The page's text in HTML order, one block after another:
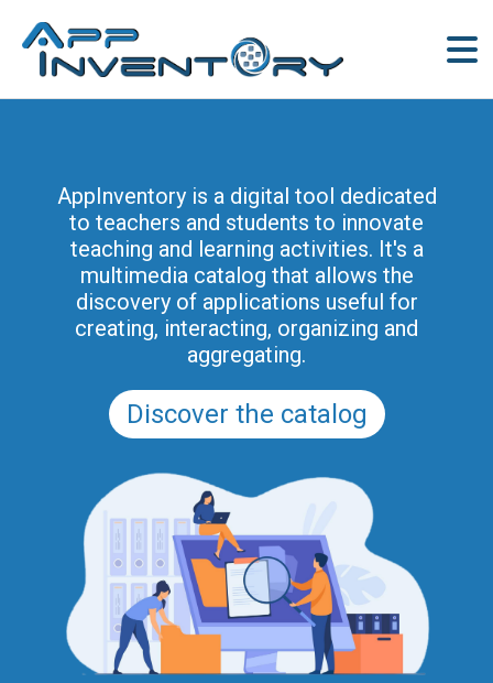
AppInventory is a digital tool dedicated
to teachers and students to innovate
teaching and learning activities. It's a
multimedia catalog that allows the
discovery of applications useful for
creating, interacting, organizing and
aggregating.
Discover the catalog